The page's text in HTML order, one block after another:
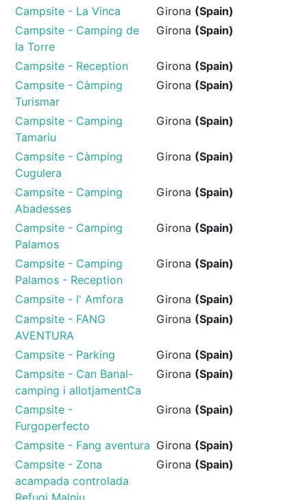
Campsite - La Vinca Girona (Spain)
Campsite - Camping de
la Torre
Girona (Spain)
Campsite - Reception Girona (Spain)
Campsite - Càmping
Turismar
Girona (Spain)
Campsite - Camping
Tamariu
Girona (Spain)
Campsite - Càmping
Cugulera
Girona (Spain)
Campsite - Camping
Abadesses
Girona (Spain)
Campsite - Camping
Palamos
Girona (Spain)
Campsite - Camping
Palamos - Reception
Girona (Spain)
Campsite - l' Amfora Girona (Spain)
Campsite - FANG
AVENTURA
Girona (Spain)
Campsite - Parking Girona (Spain)
Campsite - Can Banal-
camping i allotjamentCa
Girona (Spain)
Campsite -
Furgoperfecto
Girona (Spain)
Campsite - Fang aventura Girona (Spain)
Campsite - Zona
acampada controlada
Refugi Malniu
Girona (Spain)